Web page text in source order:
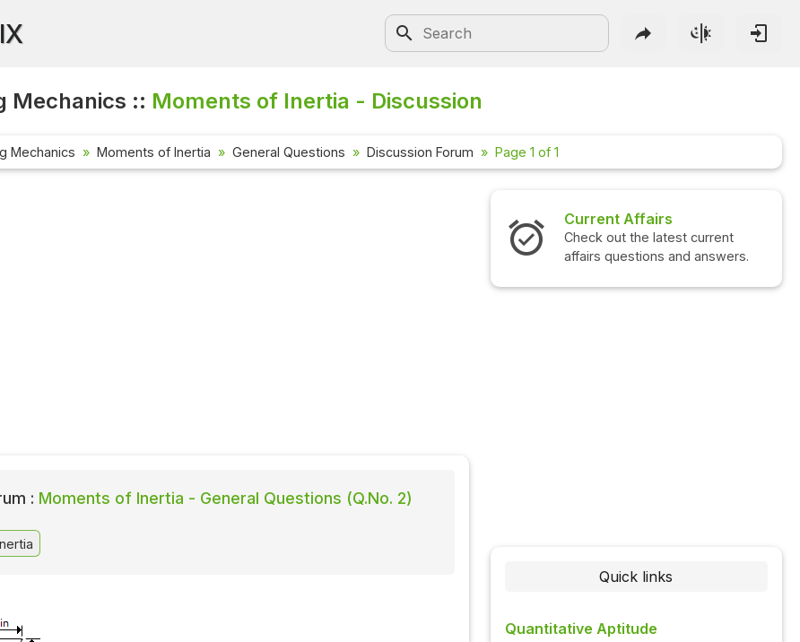
Mechanics :: Moments of Inertia - Discussion
Mechanics Moments of Inertia General Questions Discussion Forum Page 1 of 1
: Moments of Inertia - General Questions (Q.No. 2)
Current Affairs
Check out the latest current
affairs questions and answers.
Quick links
Quantitative Aptitude